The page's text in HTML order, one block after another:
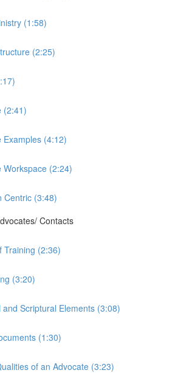
(1:58)
(2:25)
(2:41)
Examples (4:12)
Workspace (2:24)
Centric (3:48)
Contacts
Training (2:36)
(3:20)
Scriptural Elements (3:08)
(1:30)
of an Advocate (3:23)